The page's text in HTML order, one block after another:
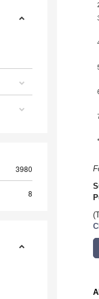
3980
8
*